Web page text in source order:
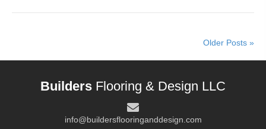
Older Posts »
Builders Flooring & Design LLC
info@buildersflooringanddesign.com